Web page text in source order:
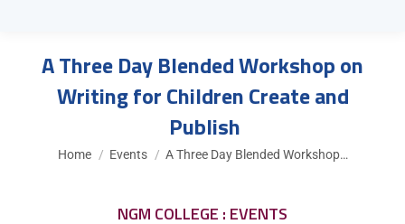
A Three Day Blended Workshop on
Writing for Children Create and
Publish
You are here:
Home Events A Three Day Blended Workshop…
NGM COLLEGE : EVENTS